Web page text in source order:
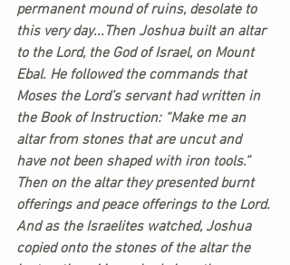
permanent mound of ruins, desolate to
this very day...Then Joshua built an altar
to the Lord, the God of Israel, on Mount
Ebal. He followed the commands that
Moses the Lord’s servant had written in
the Book of Instruction: “Make me an
altar from stones that are uncut and
have not been shaped with iron tools.”
Then on the altar they presented burnt
offerings and peace offerings to the Lord.
And as the Israelites watched, Joshua
copied onto the stones of the altar the